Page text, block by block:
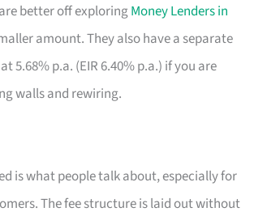
better off exploringMoney Lenders in
amount. They also have a separate
at 5.68% p.a. (EIR 6.40% p.a.) if you are
walls and rewiring.
is what people talk about, especially for
The fee structure is laid out without